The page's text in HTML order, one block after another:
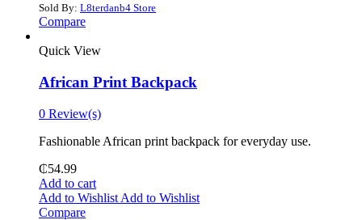
Sold By: L8terdanb4 Store
Compare
Quick View
African Print Backpack
0 Review(s)
Fashionable African print backpack for everyday use.
₵54.99
Add to cart
Add to Wishlist Add to Wishlist
Compare